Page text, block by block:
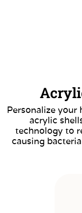
Personalize your
acrylic
technology to
causing